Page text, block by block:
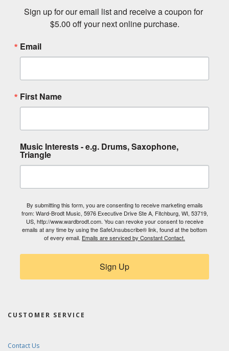
Sign up for our email list and receive a coupon for
$5.00 off your next online purchase.
Email
First Name
Music Interests - e.g. Drums, Saxophone,
Triangle
By submitting this form, you are consenting to receive marketing emails
from: Ward-Brodt Music, 5976 Executive Drive Ste A, Fitchburg, WI, 53719,
US, http://www.wardbrodt.com. You can revoke your consent to receive
emails at any time by using the SafeUnsubscribe® link, found at the bottom
of every email. Emails are serviced by Constant Contact.
Sign Up
CUSTOMER SERVICE
Contact Us